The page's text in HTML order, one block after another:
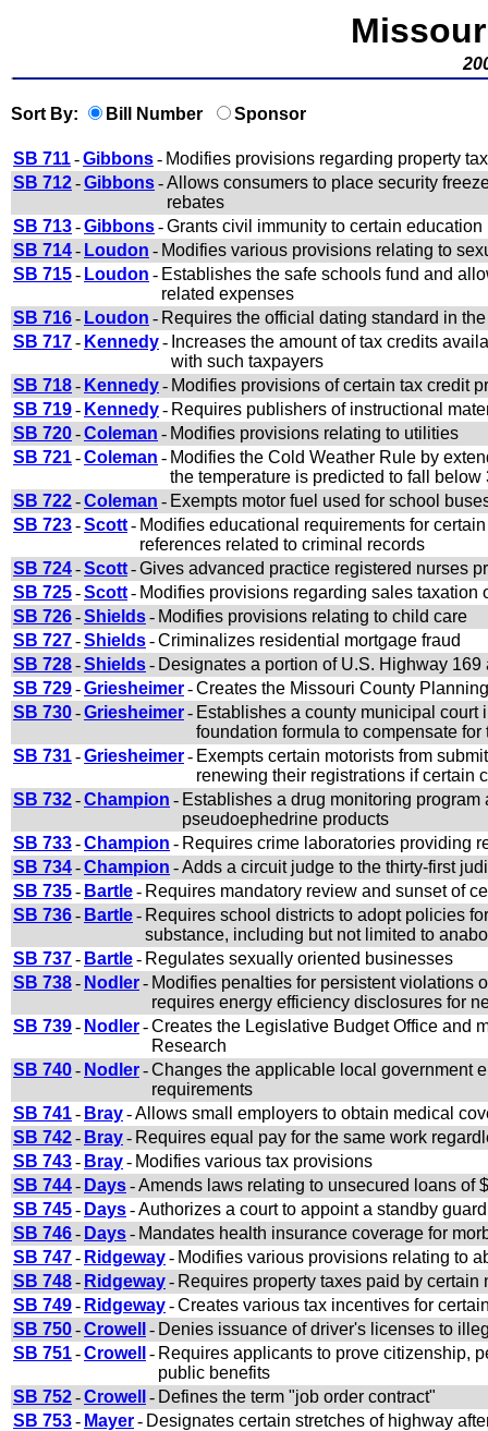
Sort By: Bill Number Sponsor
SB 711-Gibbons- Modifies provisions regarding property
SB 712-Gibbons-Allows consumers to place security
rebates
SB 713-Gibbons-Grants civil immunity to certain
SB 714- Loudon - Modifies various provisions relating to
SB 715- Loudon - Establishes the safe schools fund and
related expenses
SB 716- Loudon - Requires the official dating standard in
SB 717- Kennedy- Increases the amount of tax credits
with such taxpayers
SB 718- Kennedy- Modifies provisions of certain tax credit
SB 719- Kennedy- Requires publishers of instructional
SB 720-Coleman - Modifies provisions relating to utilities
SB 721-Coleman - Modifies the Cold Weather Rule by
the temperature is predicted to fall below
SB 722-Coleman - Exempts motor fuel used for school
SB 723-Scott- Modifies educational requirements for
references related to criminal records
SB 724-Scott-Gives advanced practice registered nurses
SB 725-Scott- Modifies provisions regarding sales taxation
SB 726-Shields- Modifies provisions relating to child care
SB 727-Shields-Criminalizes residential mortgage fraud
SB 728-Shields- Designates a portion of U.S. Highway
SB 729-Griesheimer-Creates the Missouri County
SB 730-Griesheimer- Establishes a county municipal
foundation formula to compensate for
SB 731-Griesheimer- Exempts certain motorists from
renewing their registrations if certain
SB 732-Champion - Establishes a drug monitoring
pseudoephedrine products
SB 733-Champion - Requires crime laboratories providing
SB 734-Champion -Adds a circuit judge to the thirty-first
SB 735- Bartle- Requires mandatory review and sunset of
SB 736- Bartle- Requires school districts to adopt policies
substance, including but not limited to
SB 737- Bartle- Regulates sexually oriented businesses
SB 738- Nodler- Modifies penalties for persistent violations
requires energy efficiency disclosures for
SB 739- Nodler-Creates the Legislative Budget Office and
Research
SB 740- Nodler-Changes the applicable local government
requirements
SB 741- Bray-Allows small employers to obtain medical
SB 742- Bray- Requires equal pay for the same work
SB 743- Bray- Modifies various tax provisions
SB 744- Days-Amends laws relating to unsecured loans of
SB 745- Days-Authorizes a court to appoint a standby
SB 746- Days- Mandates health insurance coverage for
SB 747- Ridgeway- Modifies various provisions relating to
SB 748- Ridgeway- Requires property taxes paid by
SB 749- Ridgeway-Creates various tax incentives for
SB 750-Crowell - Denies issuance of driver's licenses to
SB 751-Crowell - Requires applicants to prove citizenship,
public benefits
SB 752-Crowell - Defines the term "job order contract"
SB 753- Mayer- Designates certain stretches of highway